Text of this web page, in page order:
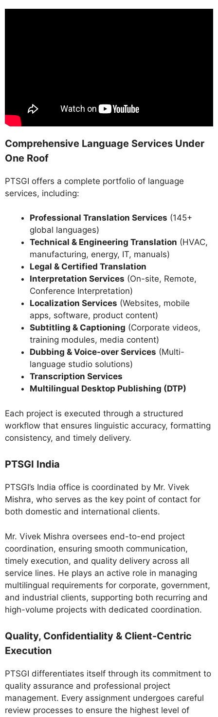
Comprehensive Language Services Under
One Roof
PTSGI offers a complete portfolio of language
services, including:
Professional Translation Services (145+
global languages)
Technical & Engineering Translation (HVAC,
manufacturing, energy, IT, manuals)
Legal & Certified Translation
Interpretation Services (On-site, Remote,
Conference Interpretation)
Localization Services (Websites, mobile
apps, software, product content)
Subtitling & Captioning (Corporate videos,
training modules, media content)
Dubbing & Voice-over Services (Multi-
language studio solutions)
Transcription Services
Multilingual Desktop Publishing (DTP)
Each project is executed through a structured
workflow that ensures linguistic accuracy, formatting
consistency, and timely delivery.
PTSGI India
PTSGI’s India office is coordinated by Mr. Vivek
Mishra, who serves as the key point of contact for
both domestic and international clients.
Mr. Vivek Mishra oversees end-to-end project
coordination, ensuring smooth communication,
timely execution, and quality delivery across all
service lines. He plays an active role in managing
multilingual requirements for corporate, government,
and industrial clients, supporting both recurring and
high-volume projects with dedicated coordination.
Quality, Confidentiality & Client-Centric
Execution
PTSGI differentiates itself through its commitment to
quality assurance and professional project
management. Every assignment undergoes careful
review processes to ensure the highest level of